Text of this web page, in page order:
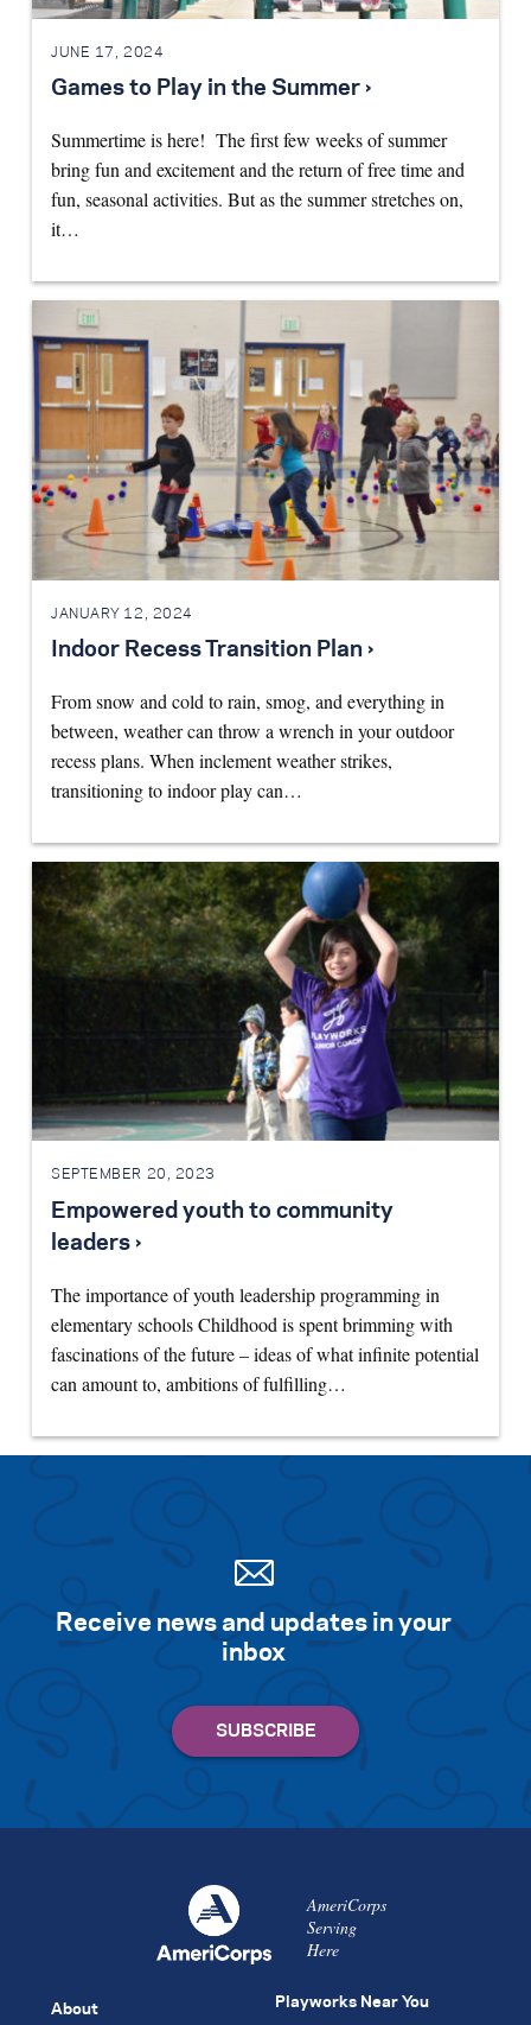
JUNE 17, 2024
Games to Play in the Summer ›
Summertime is here! The first few weeks of summer
bring fun and excitement and the return of free time and
fun, seasonal activities. But as the summer stretches on,
it…
JANUARY 12, 2024
Indoor Recess Transition Plan ›
From snow and cold to rain, smog, and everything in
between, weather can throw a wrench in your outdoor
recess plans. When inclement weather strikes,
transitioning to indoor play can…
SEPTEMBER 20, 2023
Empowered youth to community
leaders ›
The importance of youth leadership programming in
elementary schools Childhood is spent brimming with
fascinations of the future – ideas of what infinite potential
can amount to, ambitions of fulfilling…
Receive news and updates in your
inbox
AmeriCorps
Serving
Here
About Playworks Near You